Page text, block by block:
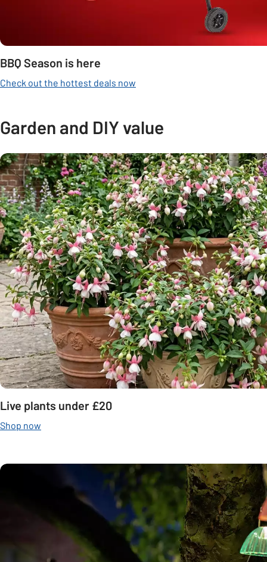
BBQ Season is here
Check out the hottest deals now
Garden and DIY value
Carousel
Live plants under £20
Shop now
Carousel